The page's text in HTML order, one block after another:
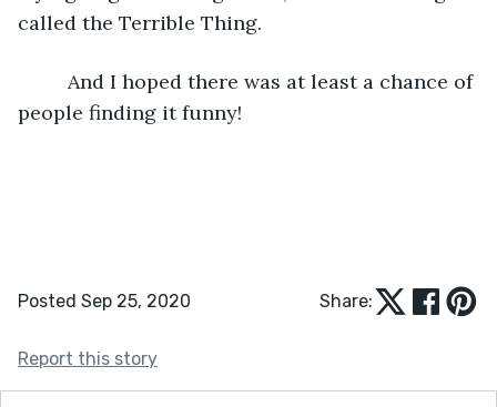
called the Terrible Thing.
And I hoped there was at least a chance of
people finding it funny!
Posted Sep 25, 2020 Share:
Report this story